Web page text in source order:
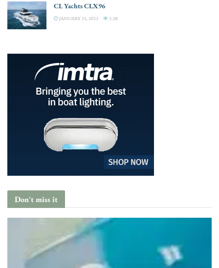
CL Yachts CLX96
JANUARY 25, 2023 3.3K
Don't miss it